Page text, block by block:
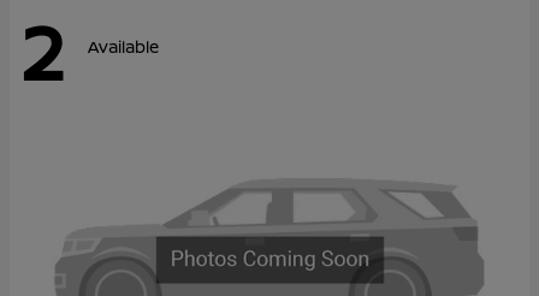
2 Available